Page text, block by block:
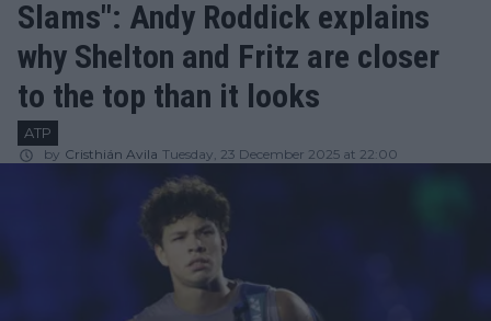
Slams": Andy Roddick explains
why Shelton and Fritz are closer
to the top than it looks
ATP
by Cristhián Avila Tuesday, 23 December 2025 at 22:00